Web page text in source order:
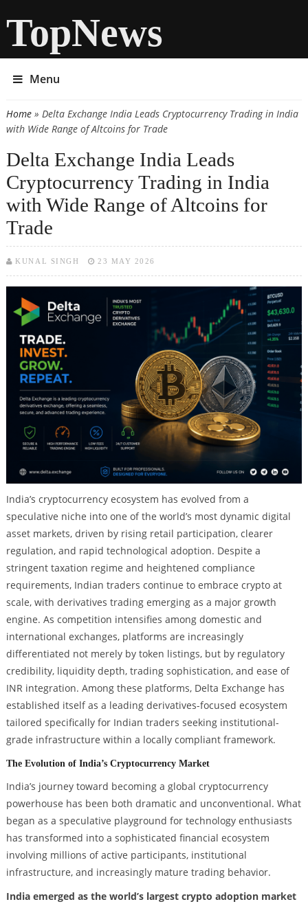
TopNews
Menu
You are here
Home» Delta Exchange India Leads Cryptocurrency Trading in India
with Wide Range of Altcoins for Trade
Delta Exchange India Leads
Cryptocurrency Trading in India
with Wide Range of Altcoins for
Trade
KUNAL SINGH 23 MAY 2026
India’s cryptocurrency ecosystem has evolved from a
speculative niche into one of the world’s most dynamic digital
asset markets, driven by rising retail participation, clearer
regulation, and rapid technological adoption. Despite a
stringent taxation regime and heightened compliance
requirements, Indian traders continue to embrace crypto at
scale, with derivatives trading emerging as a major growth
engine. As competition intensifies among domestic and
international exchanges, platforms are increasingly
differentiated not merely by token listings, but by regulatory
credibility, liquidity depth, trading sophistication, and ease of
INR integration. Among these platforms, Delta Exchange has
established itself as a leading derivatives-focused ecosystem
tailored specifically for Indian traders seeking institutional-
grade infrastructure within a locally compliant framework.
The Evolution of India’s Cryptocurrency Market
India’s journey toward becoming a global cryptocurrency
powerhouse has been both dramatic and unconventional. What
began as a speculative playground for technology enthusiasts
has transformed into a sophisticated financial ecosystem
involving millions of active participants, institutional
infrastructure, and increasingly mature trading behavior.
India emerged as the world’s largest crypto adoption market